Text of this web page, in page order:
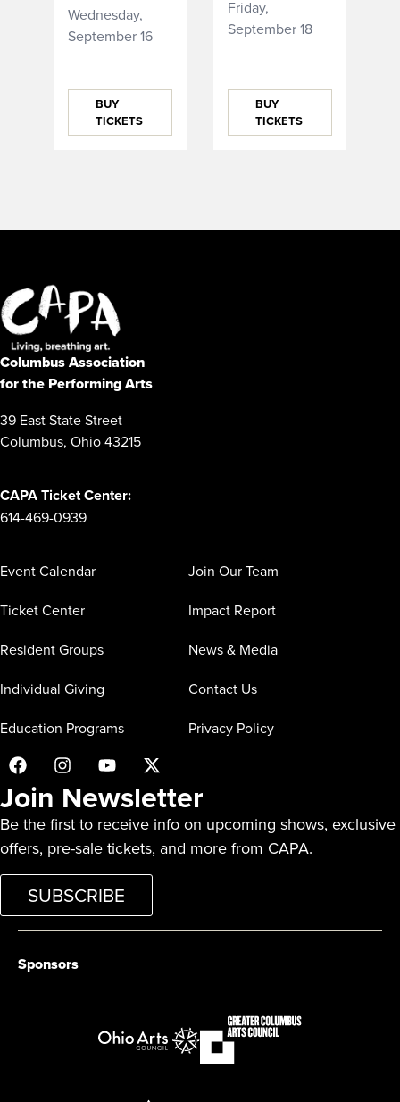
Wednesday,
September 16
BUY
TICKETS
Friday,
September 18
BUY
TICKETS
Columbus Association
for the Performing Arts
39 East State Street
Columbus, Ohio 43215
CAPA Ticket Center:
614-469-0939
Event Calendar
Ticket Center
Resident Groups
Individual Giving
Education Programs
Join Our Team
Impact Report
News & Media
Contact Us
Privacy Policy
Join Newsletter
Be the first to receive info on upcoming shows, exclusive
offers, pre-sale tickets, and more from CAPA.
SUBSCRIBE
Sponsors